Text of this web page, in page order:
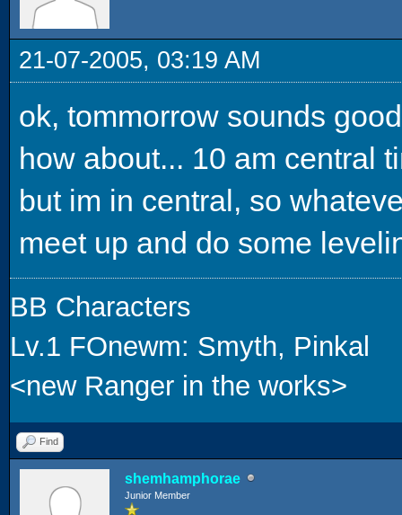
21-07-2005, 03:19 AM
ok, tommorrow sounds
how about... 10 am central
but im in central, so
meet up and do some
BB Characters
Lv.1 FOnewm: Smyth, Pinkal
<new Ranger in the works>
Find
shemhamphorae
Junior Member